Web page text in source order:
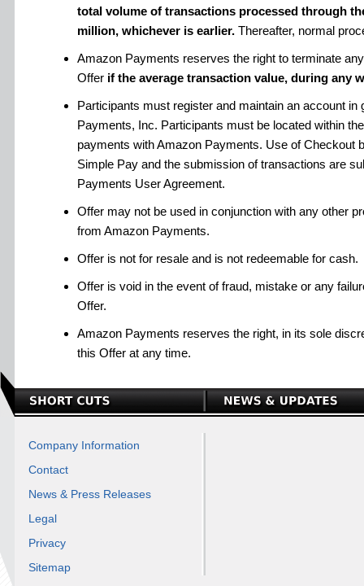
total volume of transactions processed through
million, whichever is earlier. Thereafter, normal
Amazon Payments reserves the right to terminate
Offer if the average transaction value, during any
Participants must register and maintain an account in
Payments, Inc. Participants must be located within
payments with Amazon Payments. Use of Checkout
Simple Pay and the submission of transactions are
Payments User Agreement.
Offer may not be used in conjunction with any other
from Amazon Payments.
Offer is not for resale and is not redeemable for cash.
Offer is void in the event of fraud, mistake or any
Offer.
Amazon Payments reserves the right, in its sole
this Offer at any time.
Company Information
Contact
News & Press Releases
Legal
Privacy
Sitemap